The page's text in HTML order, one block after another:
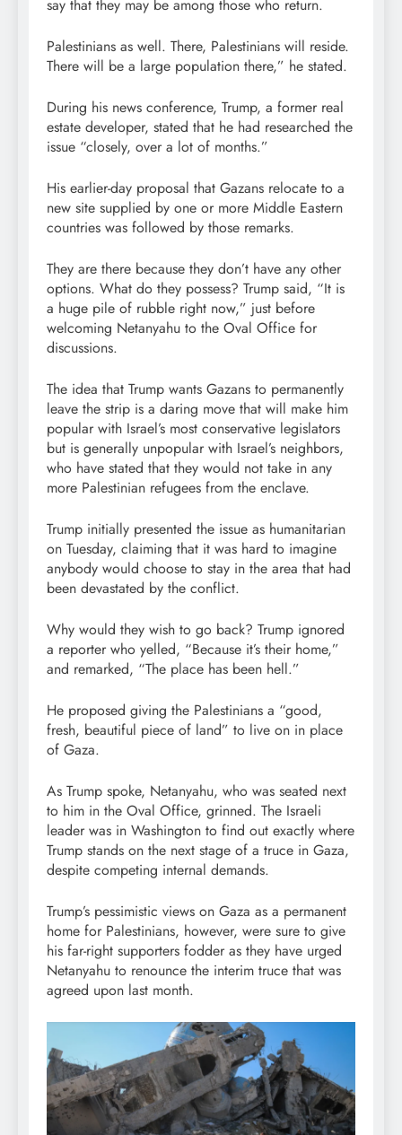
say that they may be among those who return.
Palestinians as well. There, Palestinians will reside.
There will be a large population there,” he stated.
During his news conference, Trump, a former real
estate developer, stated that he had researched the
issue “closely, over a lot of months.”
His earlier-day proposal that Gazans relocate to a
new site supplied by one or more Middle Eastern
countries was followed by those remarks.
They are there because they don’t have any other
options. What do they possess? Trump said, “It is
a huge pile of rubble right now,” just before
welcoming Netanyahu to the Oval Office for
discussions.
The idea that Trump wants Gazans to permanently
leave the strip is a daring move that will make him
popular with Israel’s most conservative legislators
but is generally unpopular with Israel’s neighbors,
who have stated that they would not take in any
more Palestinian refugees from the enclave.
Trump initially presented the issue as humanitarian
on Tuesday, claiming that it was hard to imagine
anybody would choose to stay in the area that had
been devastated by the conflict.
Why would they wish to go back? Trump ignored
a reporter who yelled, “Because it’s their home,”
and remarked, “The place has been hell.”
He proposed giving the Palestinians a “good,
fresh, beautiful piece of land” to live on in place
of Gaza.
As Trump spoke, Netanyahu, who was seated next
to him in the Oval Office, grinned. The Israeli
leader was in Washington to find out exactly where
Trump stands on the next stage of a truce in Gaza,
despite competing internal demands.
Trump’s pessimistic views on Gaza as a permanent
home for Palestinians, however, were sure to give
his far-right supporters fodder as they have urged
Netanyahu to renounce the interim truce that was
agreed upon last month.